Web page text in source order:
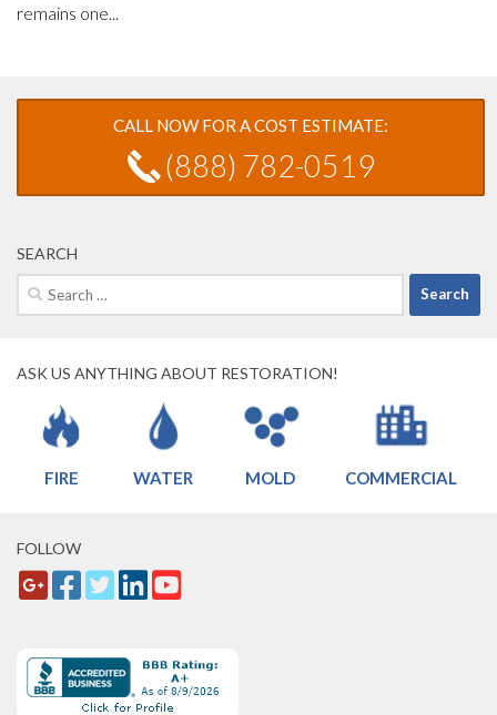
remains one...
CALL NOW FOR A COST ESTIMATE:
(888) 782-0519
SEARCH
Search
for:
ASK US ANYTHING ABOUT RESTORATION!
FIRE WATER MOLD COMMERCIAL
FOLLOW